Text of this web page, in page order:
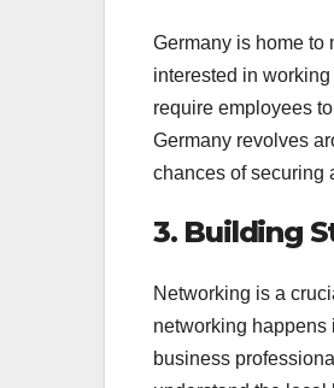
Germany is home to
interested in
require employees
Germany revolves
chances of securing
3. Building
Networking is a
networking happens
business